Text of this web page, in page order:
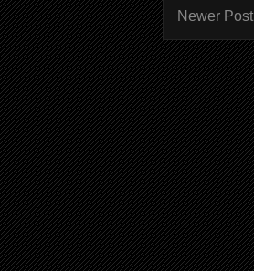
Newer Post